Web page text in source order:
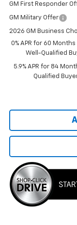
GM First Responder
GM Military Offer
2026 GM Business
0% APR for 60
Well-Qualified
5.9% APR for 84
Qualified